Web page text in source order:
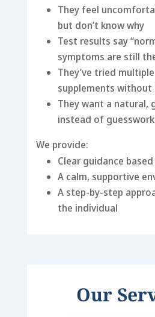
They feel
but don’t know why
Test results say
symptoms are still
They’ve tried
supplements
They want a natural,
instead of guesswork
We provide:
Clear guidance
A calm, supportive
A step-by-step
the individual
Our